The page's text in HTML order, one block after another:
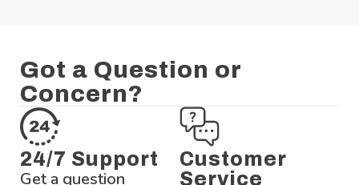
Got a Question or
Concern?
24/7 Support
Get a question
Customer
Service